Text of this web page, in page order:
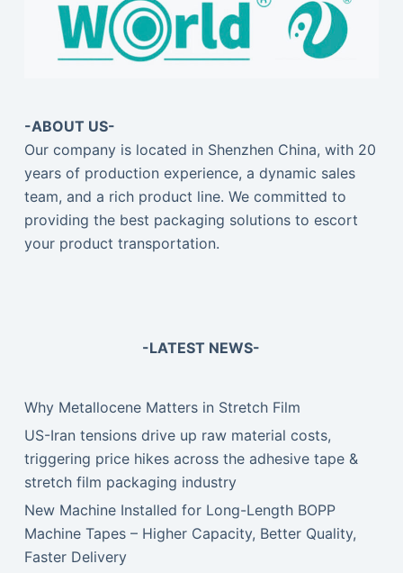
-ABOUT US-
Our company is located in Shenzhen China, with 20
years of production experience, a dynamic sales
team, and a rich product line. We committed to
providing the best packaging solutions to escort
your product transportation.
-LATEST NEWS-
Why Metallocene Matters in Stretch Film
US-Iran tensions drive up raw material costs,
triggering price hikes across the adhesive tape &
stretch film packaging industry
New Machine Installed for Long-Length BOPP
Machine Tapes – Higher Capacity, Better Quality,
Faster Delivery